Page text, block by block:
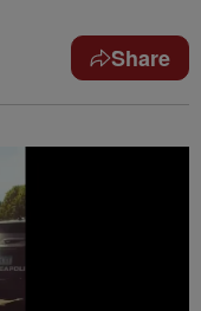
Share